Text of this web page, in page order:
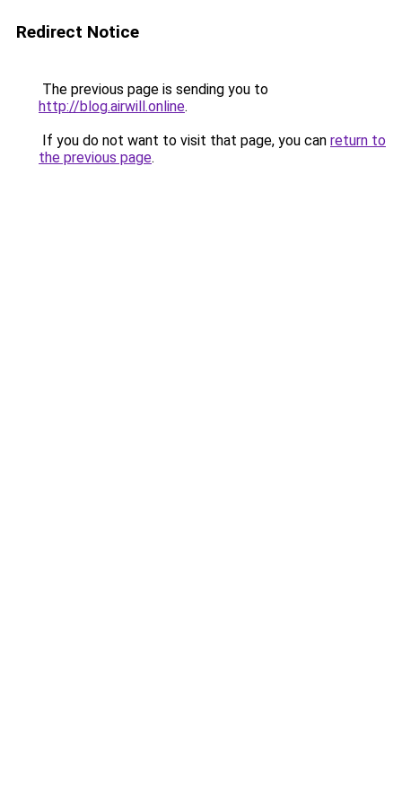
Redirect Notice
The previous page is sending you to
http://blog.airwill.online.
If you do not want to visit that page, you can return to
the previous page.